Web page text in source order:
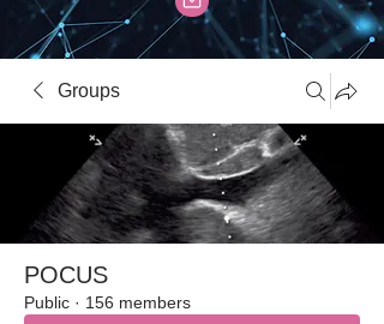
Groups
POCUS
Public · 156 members